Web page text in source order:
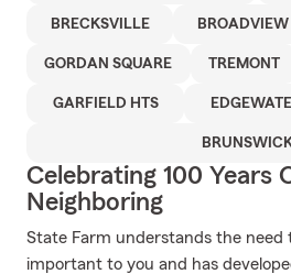
BRECKSVILLE BROADVIEW
GORDAN SQUARE TREMONT
GARFIELD HTS
Celebrating 100 Years
Neighboring
State Farm understands the
important to you and has